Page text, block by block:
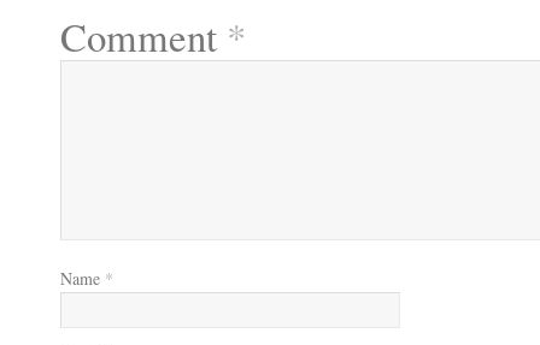
Comment *
Name *